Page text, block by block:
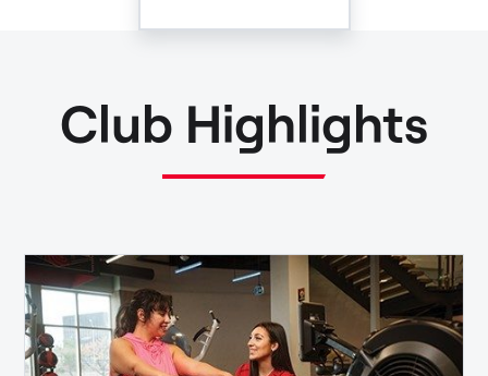
Club Highlights